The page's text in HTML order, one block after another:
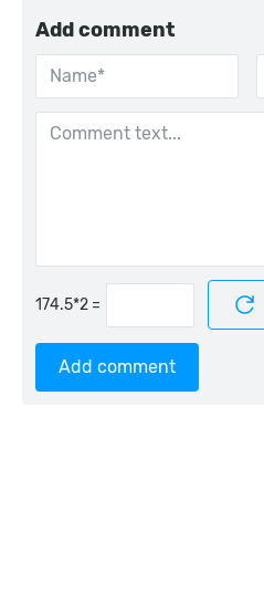
Add comment
=
Add comment